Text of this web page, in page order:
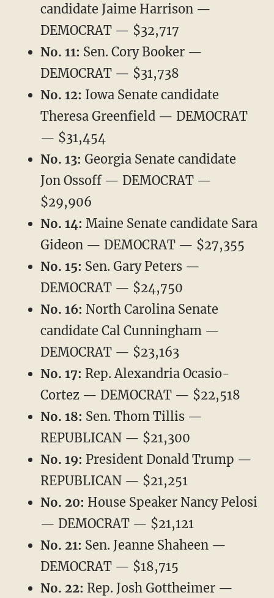
candidate Jaime Harrison —
DEMOCRAT — $32,717
No. 11: Sen. Cory Booker —
DEMOCRAT — $31,738
No. 12: Iowa Senate candidate
Theresa Greenfield — DEMOCRAT
— $31,454
No. 13: Georgia Senate candidate
Jon Ossoff — DEMOCRAT —
$29,906
No. 14: Maine Senate candidate Sara
Gideon — DEMOCRAT — $27,355
No. 15: Sen. Gary Peters —
DEMOCRAT — $24,750
No. 16: North Carolina Senate
candidate Cal Cunningham —
DEMOCRAT — $23,163
No. 17: Rep. Alexandria Ocasio-
Cortez — DEMOCRAT — $22,518
No. 18: Sen. Thom Tillis —
REPUBLICAN — $21,300
No. 19: President Donald Trump —
REPUBLICAN — $21,251
No. 20: House Speaker Nancy Pelosi
— DEMOCRAT — $21,121
No. 21: Sen. Jeanne Shaheen —
DEMOCRAT — $18,715
No. 22: Rep. Josh Gottheimer —